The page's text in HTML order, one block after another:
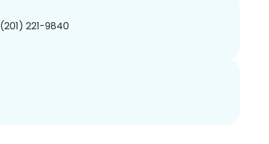
221-9840